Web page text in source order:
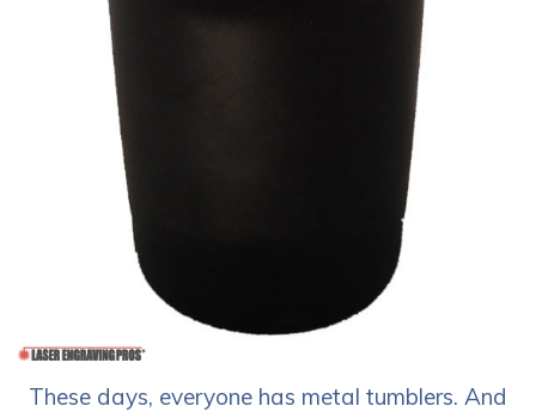
These days, everyone has metal tumblers. And